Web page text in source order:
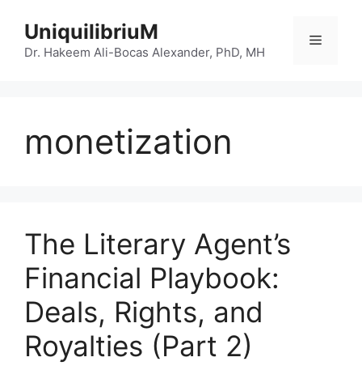
content
UniquilibriuM
Dr. Hakeem Ali-Bocas Alexander, PhD, MH
Menu
monetization
The Literary Agent’s
Financial Playbook:
Deals, Rights, and
Royalties (Part 2)